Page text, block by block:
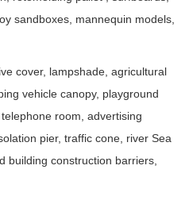
sandboxes, mannequin models,
cover, lampshade, agricultural
vehicle canopy, playground
room, advertising
pier, traffic cone, river Sea
building construction barriers,